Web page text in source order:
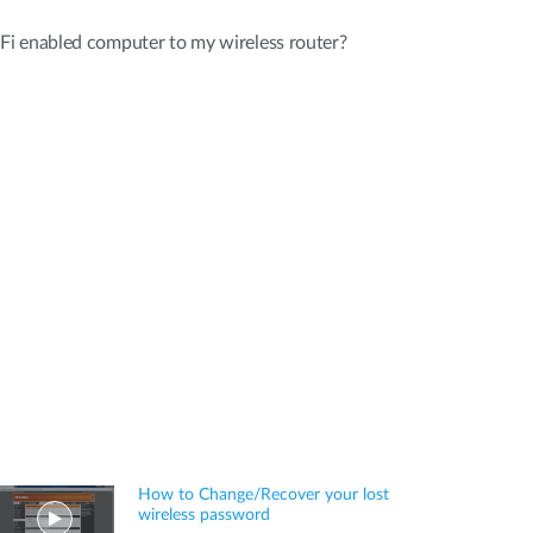
enabled computer to my wireless router?
How to Change/Recover your lost
wireless password